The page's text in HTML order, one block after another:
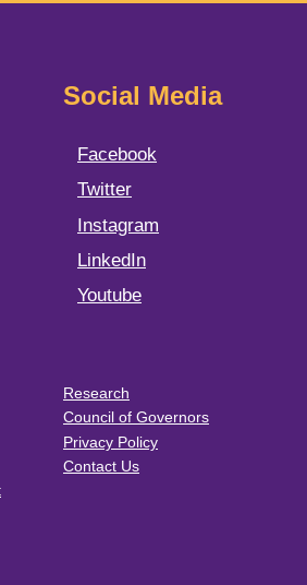
Social Media
Facebook
Twitter
Instagram
LinkedIn
Youtube
Research
Council of Governors
Privacy Policy
Contact Us